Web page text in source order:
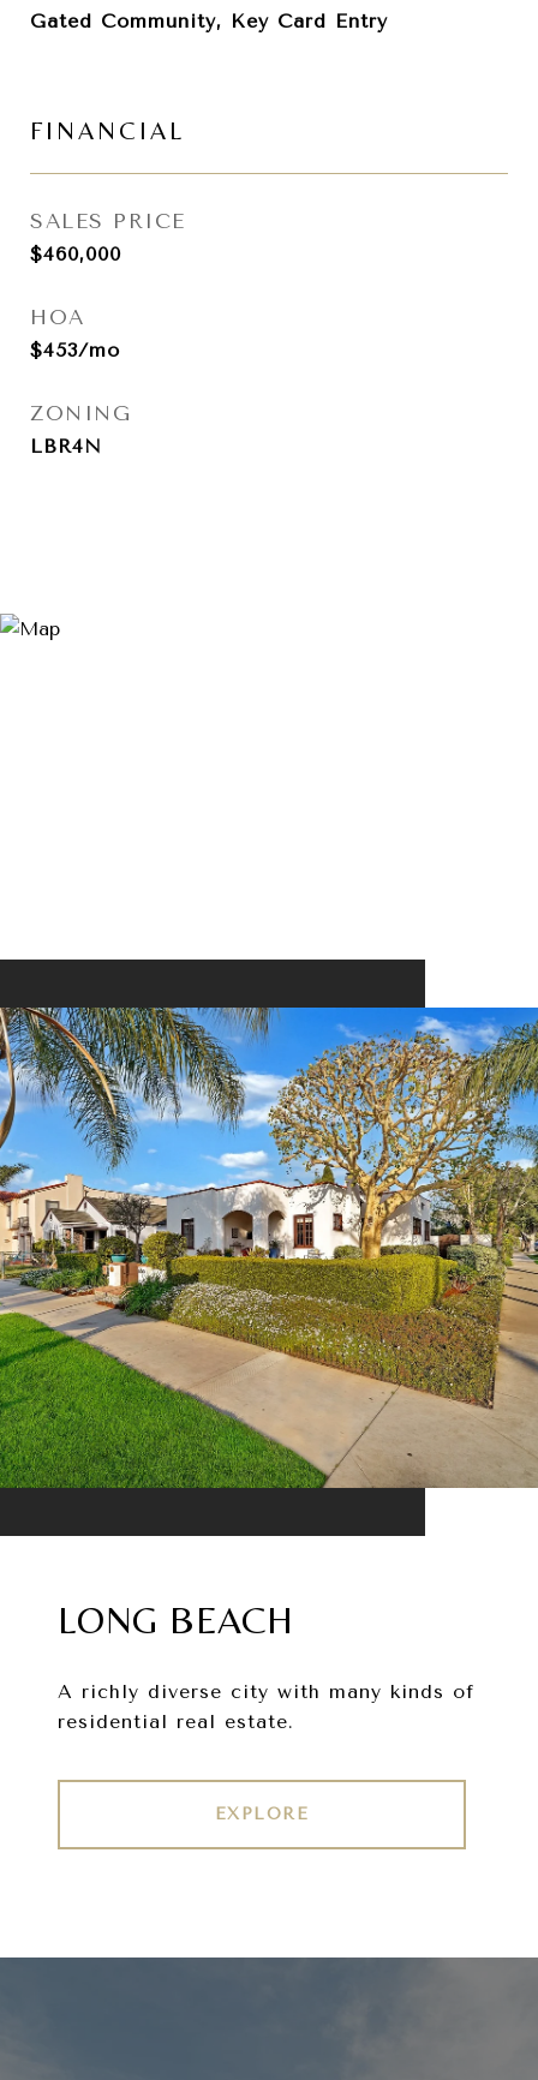
Gated Community, Key Card Entry
FINANCIAL
SALES PRICE
$460,000
HOA
$453/mo
ZONING
LBR4N
LONG BEACH
A richly diverse city with many kinds of
residential real estate.
EXPLORE